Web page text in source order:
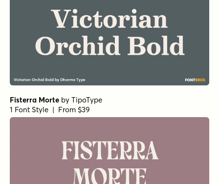
Fisterra Morte by TipoType
1 Font Style | From $39